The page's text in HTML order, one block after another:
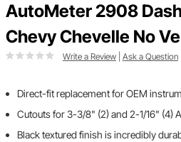
AutoMeter 2908
Chevy Chevelle No
Write a Review Ask a Question
Direct-fit replacement for OEM
Cutouts for 3-3/8" (2) and 2-1/16" (4)
Black textured finish is incredibly